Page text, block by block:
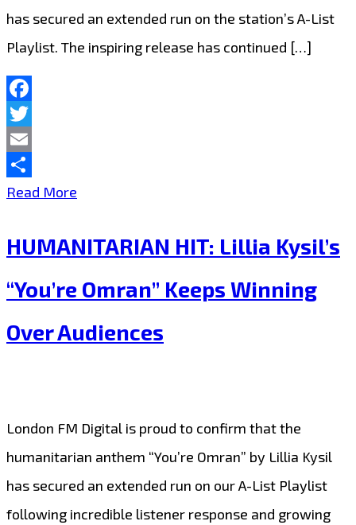
has secured an extended run on the station’s A-List
Playlist. The inspiring release has continued […]
Facebook
Twitter
Email
Share
Read More
by
Kysil
Continues
with
Extended
London
HUMANITARIAN HIT: Lillia Kysil’s
“You’re Omran” Keeps Winning
Over Audiences
London FM Digital is proud to confirm that the
humanitarian anthem “You’re Omran” by Lillia Kysil
has secured an extended run on our A-List Playlist
following incredible listener response and growing